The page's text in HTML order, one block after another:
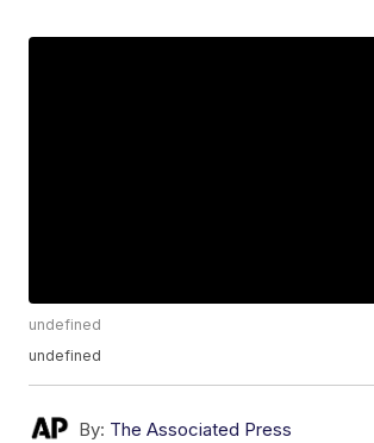
undefined
undefined
By: The Associated Press